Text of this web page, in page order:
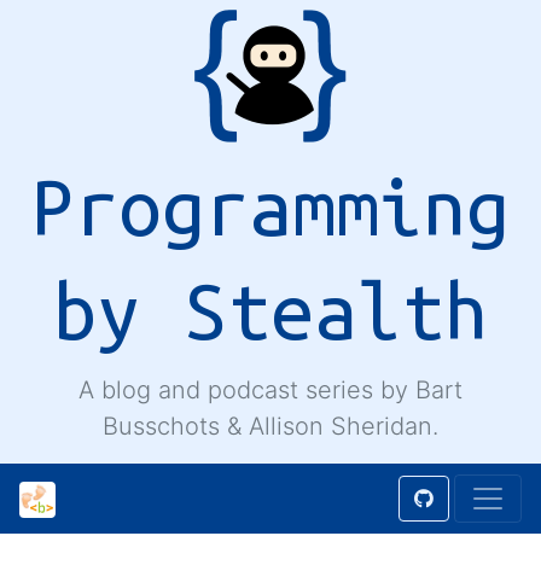
Programming
by Stealth
A blog and podcast series by Bart
Busschots & Allison Sheridan.